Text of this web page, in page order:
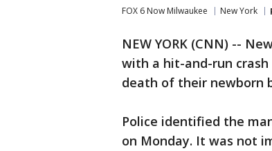
FOX 6 Now Milwaukee New York
NEW YORK (CNN) --
with a hit-and-run
death of their newborn
Police identified the
on Monday. It was not